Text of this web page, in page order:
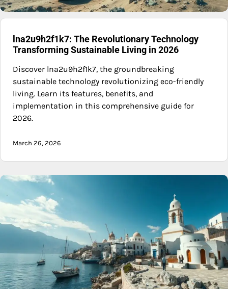
lna2u9h2f1k7: The Revolutionary Technology
Transforming Sustainable Living in 2026
Discover lna2u9h2f1k7, the groundbreaking
sustainable technology revolutionizing eco-friendly
living. Learn its features, benefits, and
implementation in this comprehensive guide for
2026.
March 26, 2026